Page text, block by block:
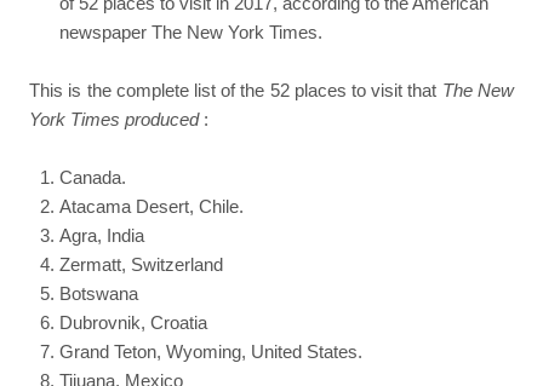
newspaper The New York Times.
This is the complete list of the 52 places to visit that The New
York Times produced:
Canada.
Atacama Desert, Chile.
Agra, India
Zermatt, Switzerland
Botswana
Dubrovnik, Croatia
Grand Teton, Wyoming, United States.
Tijuana, Mexico